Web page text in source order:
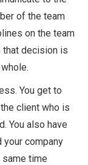
of the team
on the team
that decision is
You get to
client who is
You also have
company
time